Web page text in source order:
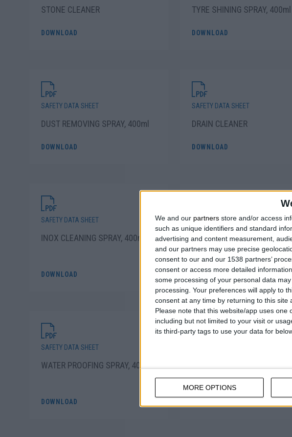
We and our partners store and/or access
such as unique identifiers and standard
advertising and content measurement,
and our partners may use precise
consent to our and our 1538 partners’
consent or access more detailed
some processing of your personal data
processing. Your preferences will apply to
consent at any time by returning to this site
Please note that this website/app uses
including but not limited to your visit or
its third-party tags to use your data for
MORE OPTIONS
STONE CLEANER
DOWNLOAD
TYRE SHINING SPRAY, 400ml
DOWNLOAD
SAFETY DATA SHEET
DUST REMOVING SPRAY, 400ml
DOWNLOAD
SAFETY DATA SHEET
DRAIN CLEANER
DOWNLOAD
SAFETY DATA SHEET
INOX CLEANING SPRAY, 400ml
DOWNLOAD
SAFETY DATA SHEET
DECORATIVE ACRYLIC
SPRAY PAINT, CHROME,
DOWNLOAD
SAFETY DATA SHEET
WATER PROOFING SPRAY, 400ml
DOWNLOAD
SPRAY, 400ml